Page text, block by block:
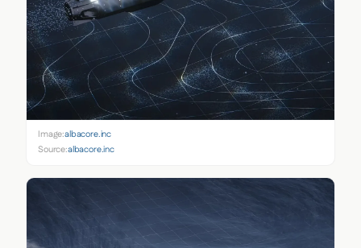
Image:albacore.inc
Source:albacore.inc